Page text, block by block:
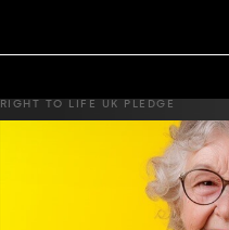
RIGHT TO LIFE UK PLEDGE